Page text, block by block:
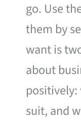
go. Use
them by
want is
about
suit, and